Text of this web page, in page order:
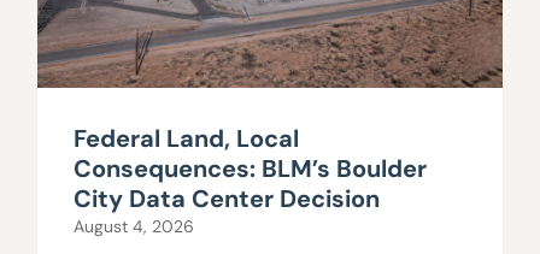
Federal Land, Local
Consequences: BLM’s Boulder
City Data Center Decision
August 4, 2026